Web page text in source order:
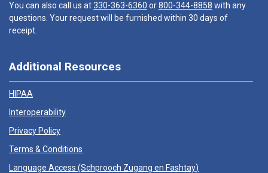
You can also call us at330-363-6360 or800-344-8858 with any
questions. Your request will be furnished within 30 days of
receipt.
Additional Resources
HIPAA
Interoperability
Privacy Policy
Terms & Conditions
Language Access (Schprooch Zugang en Fashtay)